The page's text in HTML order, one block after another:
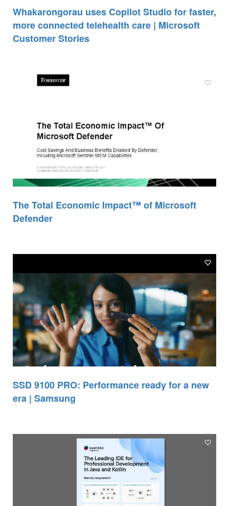
Whakarongorau uses Copilot Studio for faster,
more connected telehealth care | Microsoft
Customer Stories
The Total Economic Impact™ of Microsoft
Defender
SSD 9100 PRO: Performance ready for a new
era | Samsung